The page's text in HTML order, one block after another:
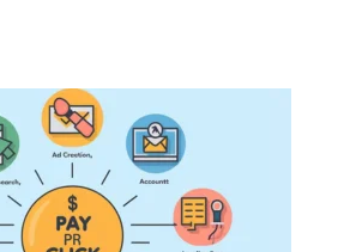
(PPC)
and Facebook and other platforms to